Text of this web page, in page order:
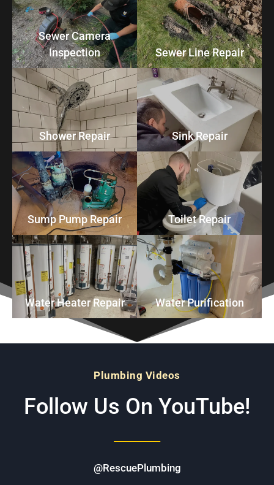
Sewer Camera
Inspection
Sewer Line Repair
Shower Repair Sink Repair
Sump Pump Repair Toilet Repair
Water Heater Repair Water Purification
Plumbing Videos
Follow Us On YouTube!
@RescuePlumbing